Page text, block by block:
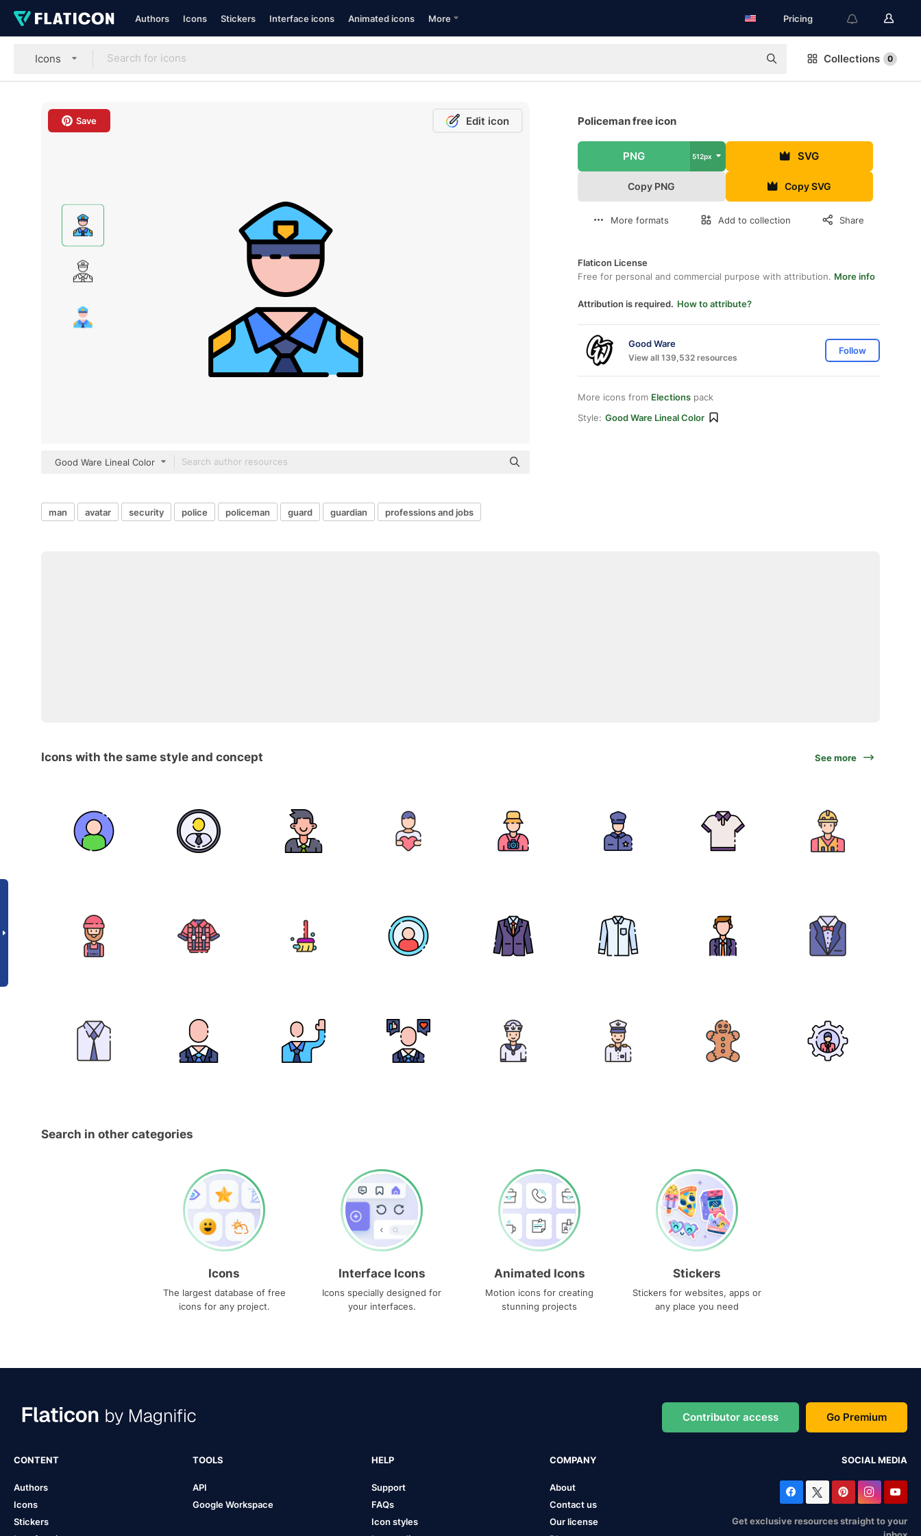
Authors Icons Stickers Interface icons Animated icons More Pricing
Icons Collections 0
Save Edit icon
Good Ware Lineal Color
Policeman free icon
PNG 512px SVG
Copy PNG Copy SVG
More formats Add to collection Share
Flaticon License
Free for personal and commercial purpose with attribution. More info
Attribution is required. How to attribute?
Good Ware
View all 139,532 resources
Follow
More icons from Elections pack
Style: Good Ware Lineal Color
man avatar security police policeman guard guardian professions and jobs
Icons with the same style and concept See more
Search in other categories
Icons
The largest database of free
icons for any project.
Interface Icons
Icons specially designed for
your interfaces.
Animated Icons
Motion icons for creating
stunning projects
Stickers
Stickers for websites, apps or
any place you need
Contributor access Go Premium
CONTENT
Authors
Icons
Stickers
TOOLS
API
Google Workspace
HELP
Support
FAQs
Icon styles
COMPANY
About
Contact us
Our license
SOCIAL MEDIA
Get exclusive resources straight to your